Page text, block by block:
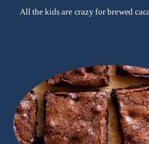
All the kids are crazy for brewed